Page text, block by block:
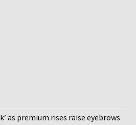
as premium rises raise eyebrows